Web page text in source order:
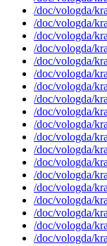
/doc/vologda/
/doc/vologda/
/doc/vologda/
/doc/vologda/
/doc/vologda/
/doc/vologda/
/doc/vologda/
/doc/vologda/
/doc/vologda/
/doc/vologda/
/doc/vologda/
/doc/vologda/
/doc/vologda/
/doc/vologda/
/doc/vologda/
/doc/vologda/
/doc/vologda/
/doc/vologda/
/doc/vologda/